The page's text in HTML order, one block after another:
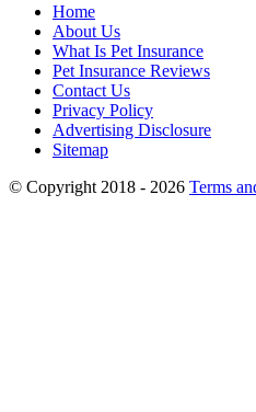
Home
About Us
What Is Pet Insurance
Pet Insurance Reviews
Contact Us
Privacy Policy
Advertising Disclosure
Sitemap
© Copyright 2018 - 2026 Terms